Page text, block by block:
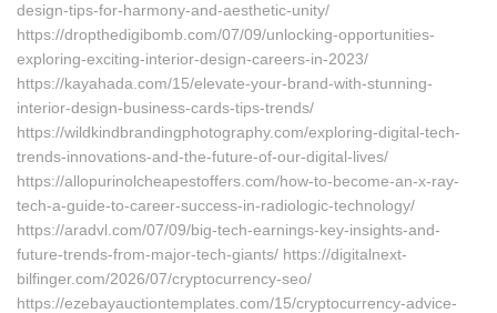
design-tips-for-harmony-and-aesthetic-unity/
https://dropthedigibomb.com/07/09/unlocking-opportunities-
exploring-exciting-interior-design-careers-in-2023/
https://kayahada.com/15/elevate-your-brand-with-stunning-
interior-design-business-cards-tips-trends/
https://wildkindbrandingphotography.com/exploring-digital-tech-
trends-innovations-and-the-future-of-our-digital-lives/
https://allopurinolcheapestoffers.com/how-to-become-an-x-ray-
tech-a-guide-to-career-success-in-radiologic-technology/
https://aradvl.com/07/09/big-tech-earnings-key-insights-and-
future-trends-from-major-tech-giants/ https://digitalnext-
bilfinger.com/2026/07/cryptocurrency-seo/
https://ezebayauctiontemplates.com/15/cryptocurrency-advice-